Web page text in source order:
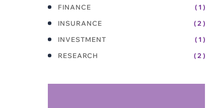
FINANCE
( 1 )
INSURANCE
( 2 )
INVESTMENT
( 1 )
RESEARCH
( 2 )